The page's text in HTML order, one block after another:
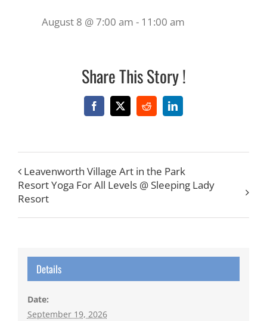
August 8 @ 7:00 am - 11:00 am
Share This Story !
Facebook
X RedditLinkedIn
Leavenworth Village Art in the Park
Resort Yoga For All Levels @ Sleeping Lady
Resort
Details
Date:
September 19, 2026